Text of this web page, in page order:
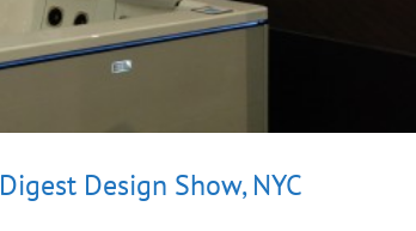
Design Show, NYC